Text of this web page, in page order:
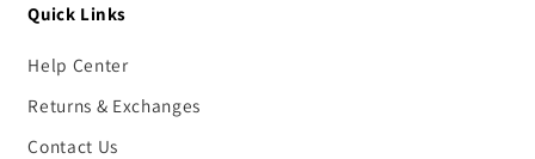
Quick Links
Help Center
Returns & Exchanges
Contact Us